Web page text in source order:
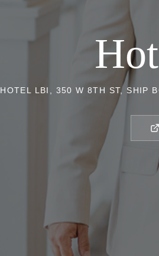
HOTEL LBI, 350 W 8TH ST, SHIP